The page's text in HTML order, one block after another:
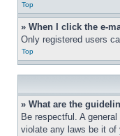
Top
» When I click the e-
Only registered users
Top
» What are the
Be respectful. A
violate any laws be it of